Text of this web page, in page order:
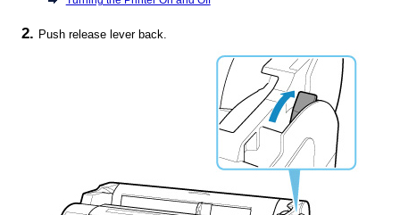
Pushrelease leverback.